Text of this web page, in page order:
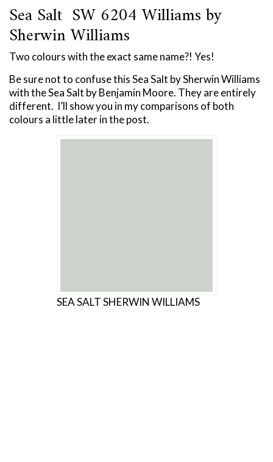
Sea Salt SW 6204 Williams by
Sherwin Williams
Two colours with the exact same name?! Yes!
Be sure not to confuse this Sea Salt by Sherwin Williams
with the Sea Salt by Benjamin Moore. They are entirely
different. I’ll show you in my comparisons of both
colours a little later in the post.
SEA SALT SHERWIN WILLIAMS